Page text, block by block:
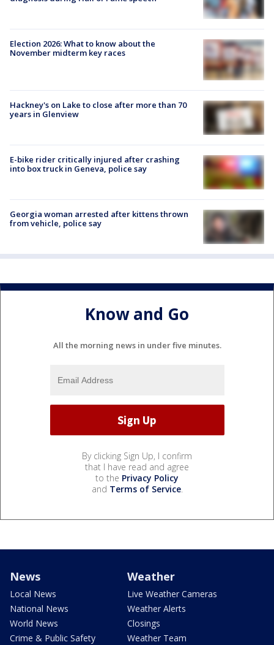
Election 2026: What to know about the
November midterm key races
Hackney's on Lake to close after more than 70
years in Glenview
E-bike rider critically injured after crashing
into box truck in Geneva, police say
Georgia woman arrested after kittens thrown
from vehicle, police say
Know and Go
All the morning news in under five minutes.
By clicking Sign Up, I confirm
that I have read and agree
to the Privacy Policy
and Terms of Service.
News
Local News
National News
World News
Crime & Public Safety
Weather
Live Weather Cameras
Weather Alerts
Closings
Weather Team